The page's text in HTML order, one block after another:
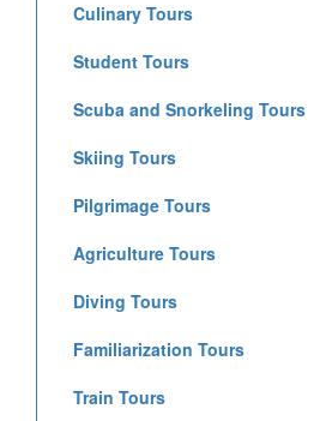
Culinary Tours
Student Tours
Scuba and Snorkeling Tours
Skiing Tours
Pilgrimage Tours
Agriculture Tours
Diving Tours
Familiarization Tours
Train Tours